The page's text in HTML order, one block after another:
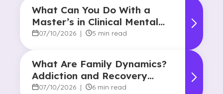
What Can You Do With a
Master’s in Clinical Mental
Health Counseling?
07/10/2026 | 5 min read
What Are Family Dynamics?
Addiction and Recovery
Degree Focus
07/10/2026 | 6 min read